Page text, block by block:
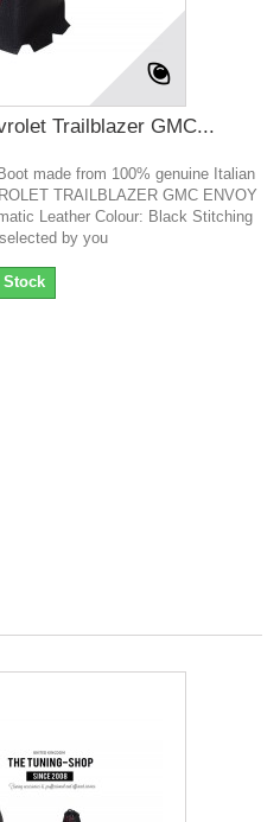
Trailblazer GMC...
made from 100% genuine Italian
TRAILBLAZER GMC ENVOY
Leather Colour: Black Stitching
by you
Stock